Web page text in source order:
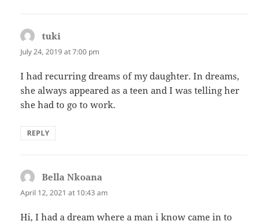
tuki
July 24, 2019 at 7:00 pm
I had recurring dreams of my daughter. In dreams,
she always appeared as a teen and I was telling her
she had to go to work.
REPLY
Bella Nkoana
April 12, 2021 at 10:43 am
Hi, I had a dream where a man i know came in to